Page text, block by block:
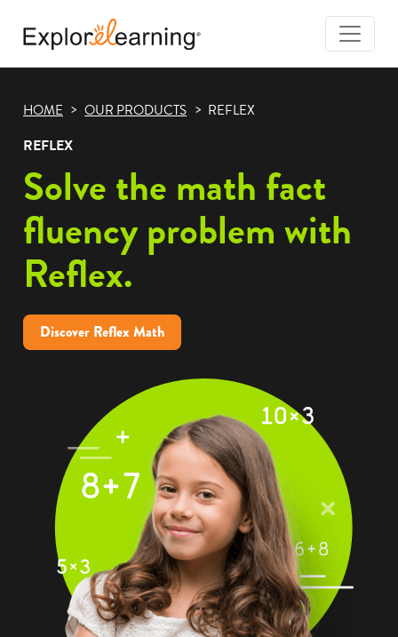
HOME OUR PRODUCTS REFLEX
REFLEX
Solve the math fact
fluency problem with
Reflex.
Discover Reflex Math